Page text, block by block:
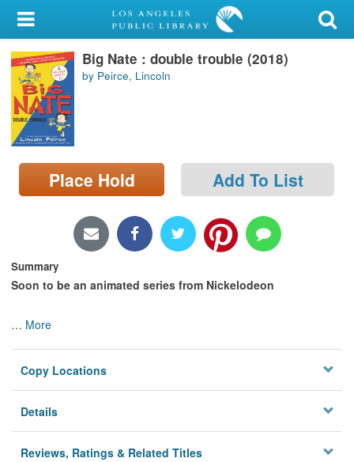
My Account
Library Card
Sign In
Search
Locations/Hours (external
page)
Big Nate : double trouble (2018)
by Peirce, Lincoln
Place Hold Add To List
Summary
Soon to be an animated series from Nickelodeon
… More
Copy Locations
Details
Reviews, Ratings & Related Titles